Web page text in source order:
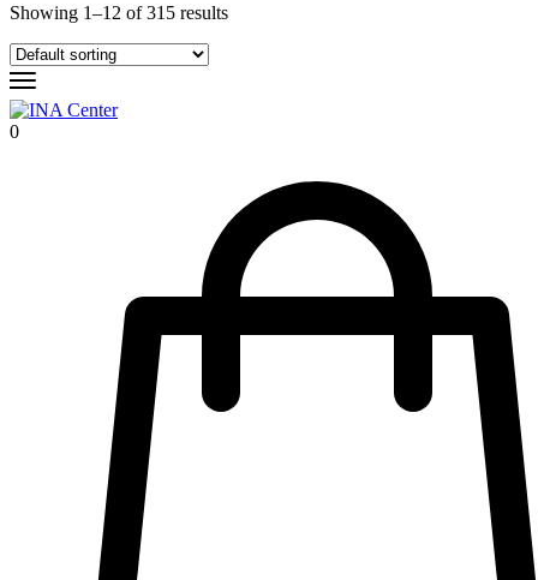
Showing 1–12 of315 results
0